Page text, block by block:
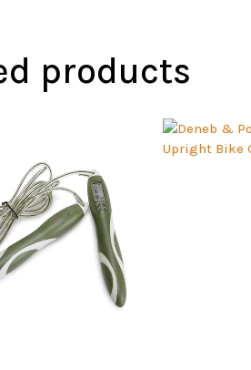
products